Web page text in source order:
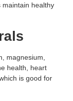
maintain healthy
magnesium,
health, heart
is good for